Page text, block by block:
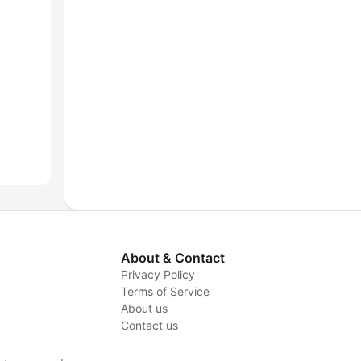
About & Contact
Privacy Policy
Terms of Service
About us
Contact us